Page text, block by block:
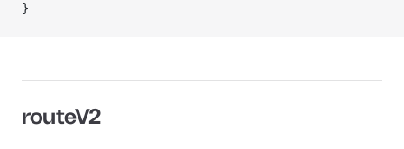
}
routeV2